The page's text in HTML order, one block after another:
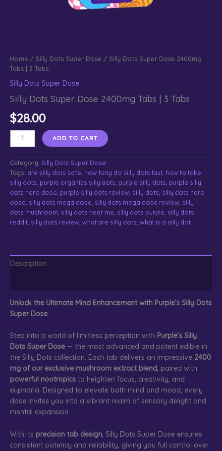
Home / Silly Dots Super Dose / Silly Dots Super Dose 2400mg
Tabs | 3 Tabs
Silly Dots Super Dose
Silly Dots Super Dose 2400mg Tabs | 3 Tabs
$28.00
Silly
Dots
Dose
2400mg
Tabs
|
3
Tabs
ADD TO CART
Category: Silly Dots Super Dose
Tags: are silly dots safe how long do silly dots last how to take
silly dots purple organics silly dots purple silly dots purple silly
dots hero dose purple silly dots review silly dots silly dots hero
dose silly dots mega dose silly dots mega dose review silly
dots mushroom silly dots near me silly dots purple silly dots
reddit silly dots review​ what are silly dots what is a silly dot
Description
Unlock the Ultimate Mind Enhancement with Purple’s Silly Dots
Super Dose
Step into a world of limitless perception with Purple’s Silly
Dots Super Dose — the most advanced and potent edible in
the Silly Dots collection. Each tab delivers an impressive 2400
mg of our exclusive mushroom extract blend, paired with
powerful nootropics to heighten focus, creativity, and
euphoria. Designed to elevate both mind and mood, every
dose invites you into a vibrant realm of sensory delight and
mental expansion.
With its precision tab design, Silly Dots Super Dose ensures
consistent potency and reliability, giving you full control over